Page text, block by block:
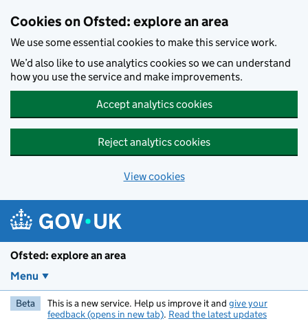
Cookies on Ofsted: explore an area
We use some essential cookies to make this service work.
We’d also like to use analytics cookies so we can understand
how you use the service and make improvements.
Accept analytics cookies
Reject analytics cookies
View cookies
Ofsted: explore an area
Menu
Beta This is a new service. Help us improve it and give your
feedback (opens in new tab). Read the latest updates